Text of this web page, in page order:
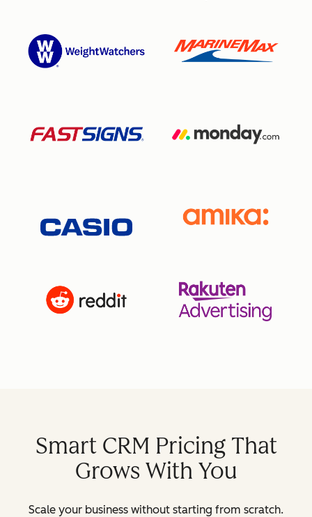
Smart CRM Pricing That
Grows With You
Scale your business without starting from scratch.